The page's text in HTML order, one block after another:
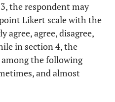
the respondent may
Likert scale with the
agree, agree, disagree,
in section 4, the
the following
and almost